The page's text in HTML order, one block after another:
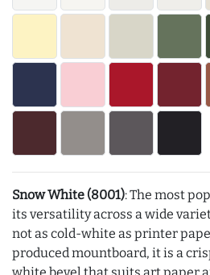
Snow White (8001): The most
its versatility across a wide
not as cold-white as printer
produced mountboard, it is a